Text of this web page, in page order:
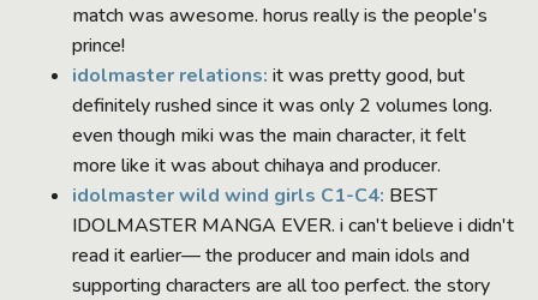
match was awesome. horus really is the people's
prince!
idolmaster relations: it was pretty good, but
definitely rushed since it was only 2 volumes long.
even though miki was the main character, it felt
more like it was about chihaya and producer.
idolmaster wild wind girls C1-C4: BEST
IDOLMASTER MANGA EVER. i can't believe i didn't
read it earlier— the producer and main idols and
supporting characters are all too perfect. the story